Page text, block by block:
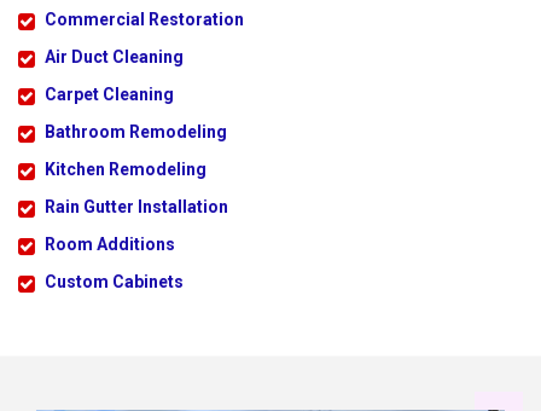
Commercial Restoration
Air Duct Cleaning
Carpet Cleaning
Bathroom Remodeling
Kitchen Remodeling
Rain Gutter Installation
Room Additions
Custom Cabinets